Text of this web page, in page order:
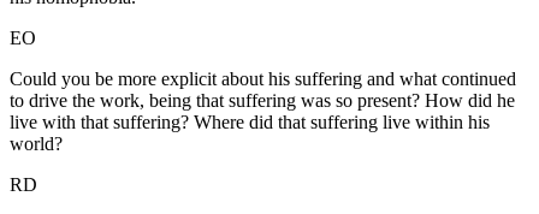
EO
Could you be more explicit about his suffering and what continued
to drive the work, being that suffering was so present? How did he
live with that suffering? Where did that suffering live within his
world?
RD